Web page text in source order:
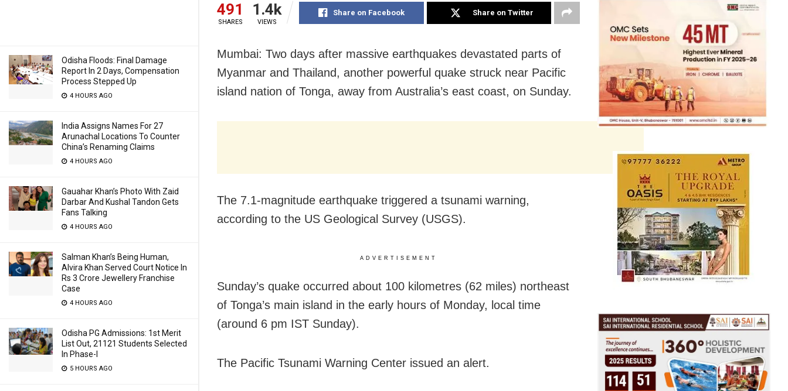
Odisha Floods: Final Damage
Report In 2 Days, Compensation
Process Stepped Up
4 HOURS AGO
India Assigns Names For 27
Arunachal Locations To Counter
China’s Renaming Claims
4 HOURS AGO
Gauahar Khan’s Photo With Zaid
Darbar And Kushal Tandon Gets
Fans Talking
4 HOURS AGO
Salman Khan’s Being Human,
Alvira Khan Served Court Notice In
Rs 3 Crore Jewellery Franchise
Case
4 HOURS AGO
Odisha PG Admissions: 1st Merit
List Out, 21121 Students Selected
In Phase-I
5 HOURS AGO
491
SHARES
1.4k
VIEWS
Share on Facebook Share on Twitter
Mumbai: Two days after massive earthquakes devastated parts of
Myanmar and Thailand, another powerful quake struck near Pacific
island nation of Tonga, away from Australia’s east coast, on Sunday.
The 7.1-magnitude earthquake triggered a tsunami warning,
according to the US Geological Survey (USGS).
ADVERTISEMENT
Sunday’s quake occurred about 100 kilometres (62 miles) northeast
of Tonga’s main island in the early hours of Monday, local time
(around 6 pm IST Sunday).
The Pacific Tsunami Warning Center issued an alert.